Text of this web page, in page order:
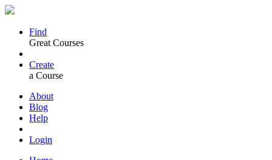
Find
Great Courses
Create
a Course
About
Blog
Help
Login